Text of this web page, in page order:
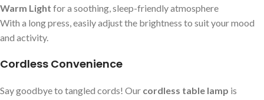
Warm Light for a soothing, sleep-friendly atmosphere
With a long press, easily adjust the brightness to suit your mood
and activity.
Cordless Convenience
Say goodbye to tangled cords! Our cordless table lamp is